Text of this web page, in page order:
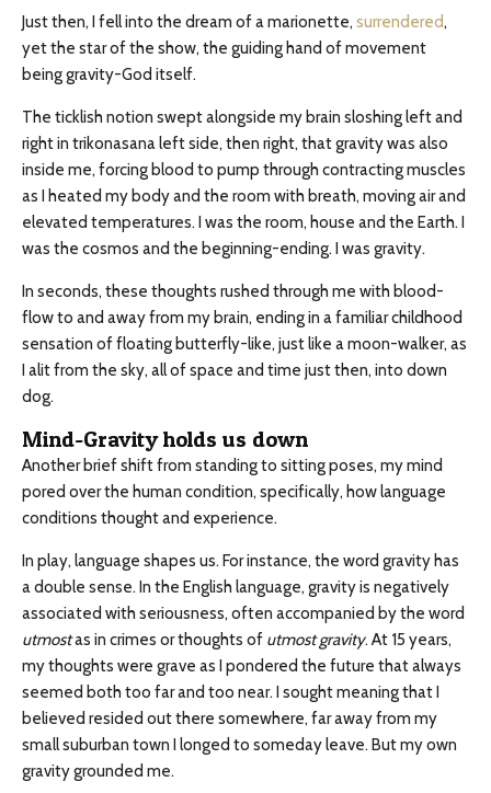
Just then, I fell into the dream of a marionette, surrendered,
yet the star of the show, the guiding hand of movement
being gravity-God itself.
The ticklish notion swept alongside my brain sloshing left and
right in trikonasana left side, then right, that gravity was also
inside me, forcing blood to pump through contracting muscles
as I heated my body and the room with breath, moving air and
elevated temperatures. I was the room, house and the Earth. I
was the cosmos and the beginning-ending. I was gravity.
In seconds, these thoughts rushed through me with blood-
flow to and away from my brain, ending in a familiar childhood
sensation of floating butterfly-like, just like a moon-walker, as
I alit from the sky, all of space and time just then, into down
dog.
Mind-Gravity holds us down
Another brief shift from standing to sitting poses, my mind
pored over the human condition, specifically, how language
conditions thought and experience.
In play, language shapes us. For instance, the word gravity has
a double sense. In the English language, gravity is negatively
associated with seriousness, often accompanied by the word
utmostas in crimes or thoughts of utmost gravity. At 15 years,
my thoughts were grave as I pondered the future that always
seemed both too far and too near. I sought meaning that I
believed resided out there somewhere, far away from my
small suburban town I longed to someday leave. But my own
gravity grounded me.